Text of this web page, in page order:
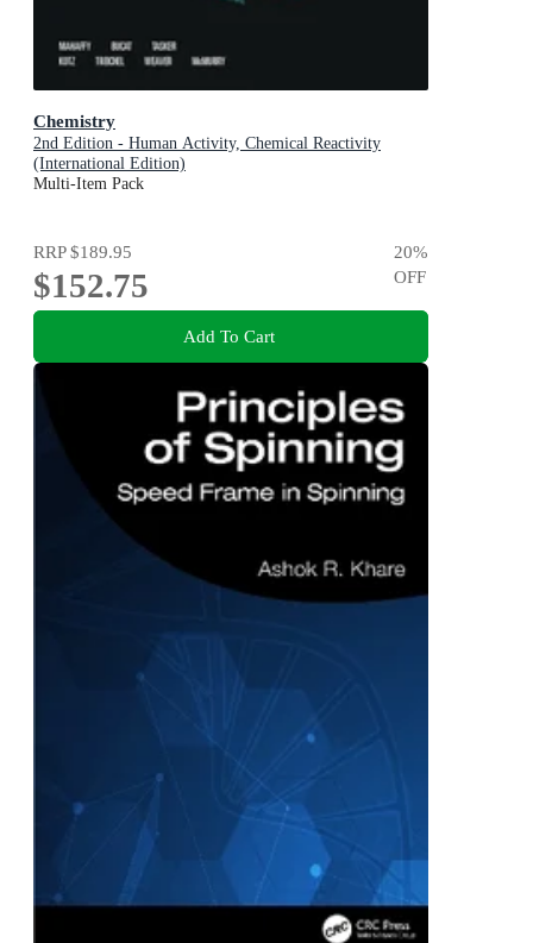
Chemistry
2nd Edition - Human Activity, Chemical Reactivity
(International Edition)
Multi-Item Pack
RRP$189.95
$152.75
20%
OFF
Add To Cart